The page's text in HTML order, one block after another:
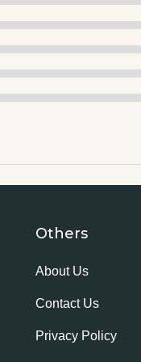
Others
About Us
Contact Us
Privacy Policy